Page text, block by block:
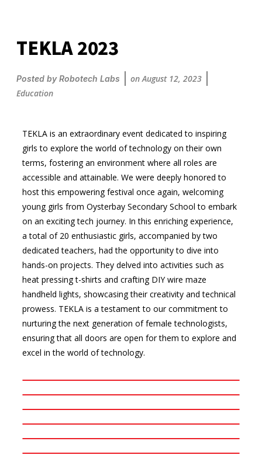
TEKLA 2023
Posted byRobotech Labs on August 12, 2023
Education
TEKLA is an extraordinary event dedicated to inspiring
girls to explore the world of technology on their own
terms, fostering an environment where all roles are
accessible and attainable. We were deeply honored to
host this empowering festival once again, welcoming
young girls from Oysterbay Secondary School to embark
on an exciting tech journey. In this enriching experience,
a total of 20 enthusiastic girls, accompanied by two
dedicated teachers, had the opportunity to dive into
hands-on projects. They delved into activities such as
heat pressing t-shirts and crafting DIY wire maze
handheld lights, showcasing their creativity and technical
prowess. TEKLA is a testament to our commitment to
nurturing the next generation of female technologists,
ensuring that all doors are open for them to explore and
excel in the world of technology.